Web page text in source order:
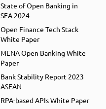
State of Open Banking in
SEA 2024
Open Finance Tech Stack
White Paper
MENA Open Banking White
Paper
Bank Stability Report 2023
ASEAN
RPA-based APIs White Paper